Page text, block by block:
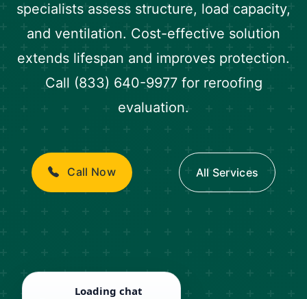
specialists assess structure, load capacity,
and ventilation. Cost-effective solution
extends lifespan and improves protection.
Call (833) 640-9977 for reroofing
evaluation.
Call Now All Services
Loading chat